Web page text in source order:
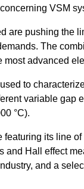
VSM
are pushing the
The
most advanced
to
variable gap
°C).
featuring its line
and Hall effect
and a